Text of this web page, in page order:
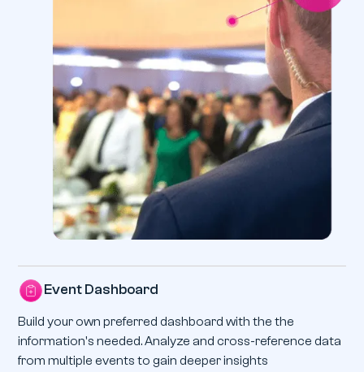
Event Dashboard
Build your own preferred dashboard with the the
information's needed. Analyze and cross-reference data
from multiple events to gain deeper insights